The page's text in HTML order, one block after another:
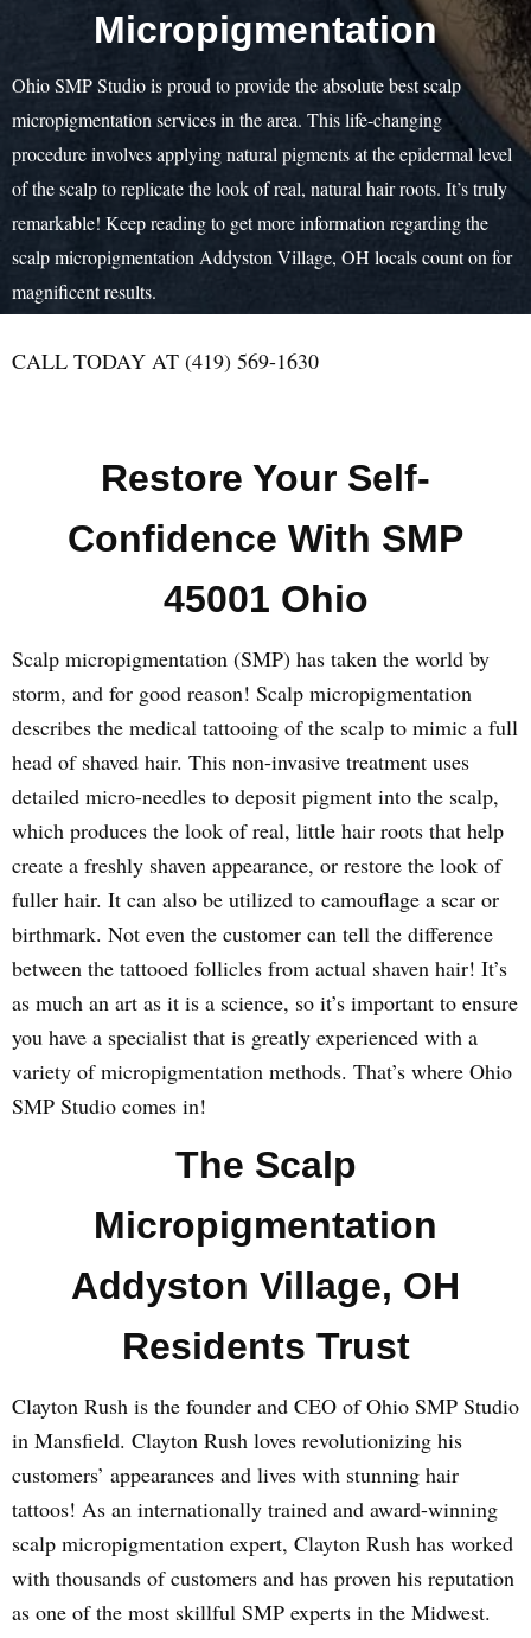
Micropigmentation
Ohio SMP Studio is proud to provide the absolute best scalp
micropigmentation services in the area. This life-changing
procedure involves applying natural pigments at the epidermal level
of the scalp to replicate the look of real, natural hair roots. It’s truly
remarkable! Keep reading to get more information regarding the
scalp micropigmentation Addyston Village, OH locals count on for
magnificent results.
CALL TODAY AT (419) 569-1630
Restore Your Self-
Confidence With SMP
45001 Ohio
Scalp micropigmentation (SMP) has taken the world by
storm, and for good reason! Scalp micropigmentation
describes the medical tattooing of the scalp to mimic a full
head of shaved hair. This non-invasive treatment uses
detailed micro-needles to deposit pigment into the scalp,
which produces the look of real, little hair roots that help
create a freshly shaven appearance, or restore the look of
fuller hair. It can also be utilized to camouflage a scar or
birthmark. Not even the customer can tell the difference
between the tattooed follicles from actual shaven hair! It’s
as much an art as it is a science, so it’s important to ensure
you have a specialist that is greatly experienced with a
variety of micropigmentation methods. That’s where Ohio
SMP Studio comes in!
The Scalp
Micropigmentation
Addyston Village, OH
Residents Trust
Clayton Rush is the founder and CEO of Ohio SMP Studio
in Mansfield. Clayton Rush loves revolutionizing his
customers’ appearances and lives with stunning hair
tattoos! As an internationally trained and award-winning
scalp micropigmentation expert, Clayton Rush has worked
with thousands of customers and has proven his reputation
as one of the most skillful SMP experts in the Midwest.